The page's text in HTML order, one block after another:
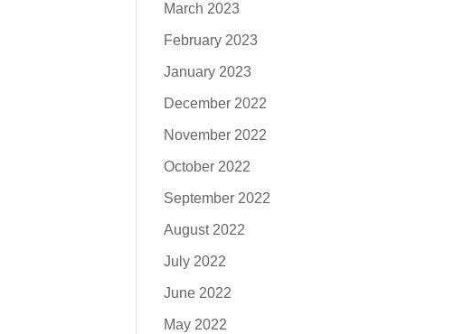
March 2023
February 2023
January 2023
December 2022
November 2022
October 2022
September 2022
August 2022
July 2022
June 2022
May 2022